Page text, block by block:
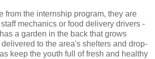
from the internship program, they are
mechanics or food delivery drivers -
a garden in the back that grows
to the area's shelters and drop-
keep the youth full of fresh and healthy